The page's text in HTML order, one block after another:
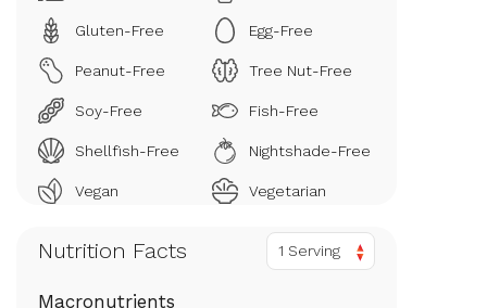
Gluten-Free Egg-Free
Peanut-Free Tree Nut-Free
Soy-Free Fish-Free
Shellfish-Free Nightshade-Free
Vegan Vegetarian
Nutrition Facts 1 Serving
Macronutrients